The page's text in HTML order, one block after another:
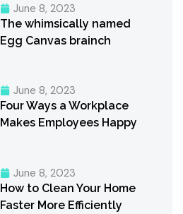
June 8, 2023
The whimsically named
Egg Canvas brainch
June 8, 2023
Four Ways a Workplace
Makes Employees Happy
June 8, 2023
How to Clean Your Home
Faster More Efficiently